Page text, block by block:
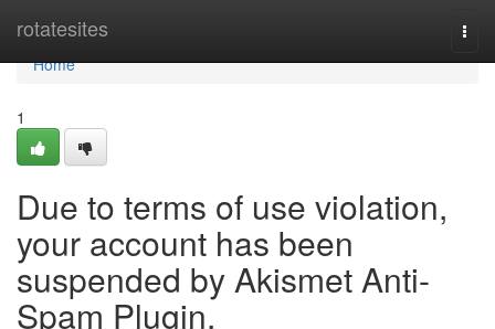
rotatesites
Home
Home
1
Due to terms of use violation,
your account has been
suspended by Akismet Anti-
Spam Plugin.